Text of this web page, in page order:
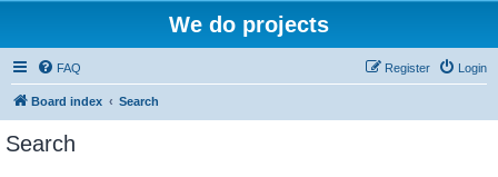
We do projects
FAQ Login
Register
Board index Search
Search